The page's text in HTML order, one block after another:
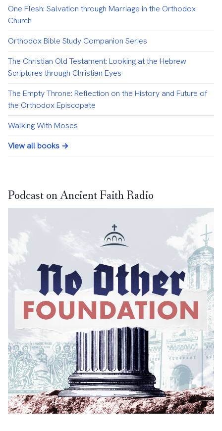
One Flesh: Salvation through Marriage in the Orthodox
Church
Orthodox Bible Study Companion Series
The Christian Old Testament: Looking at the Hebrew
Scriptures through Christian Eyes
The Empty Throne: Reflection on the History and Future of
the Orthodox Episcopate
Walking With Moses
View all books →
Podcast on Ancient Faith Radio